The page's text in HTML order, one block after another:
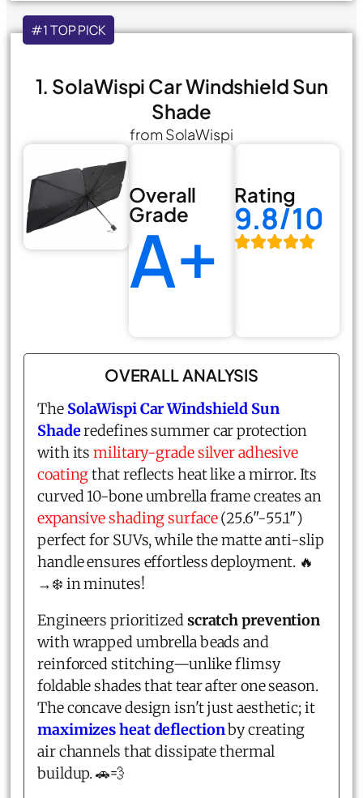
#1 TOP PICK
1. SolaWispi Car Windshield Sun
Shade
from SolaWispi
Overall
Grade
A+
Rating
9.8/10
OVERALL ANALYSIS
The SolaWispi Car Windshield Sun
Shaderedefines summer car protection
with itsmilitary-grade silver adhesive
coatingthat reflects heat like a mirror. Its
curved 10-bone umbrella frame creates an
expansive shading surface(25.6"-55.1")
perfect for SUVs, while the matte anti-slip
handle ensures effortless deployment. 🔥
→❄️ in minutes!
Engineers prioritizedscratch prevention
with wrapped umbrella beads and
reinforced stitching—unlike flimsy
foldable shades that tear after one season.
The concave design isn't just aesthetic; it
maximizes heat deflectionby creating
air channels that dissipate thermal
buildup. 🚗💨